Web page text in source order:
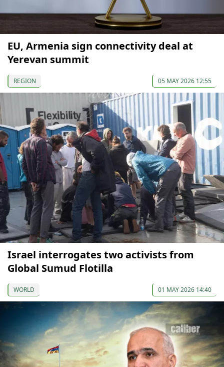
EU, Armenia sign connectivity deal at
Yerevan summit
REGION 05 MAY 2026 12:55
Israel interrogates two activists from
Global Sumud Flotilla
WORLD 01 MAY 2026 14:40